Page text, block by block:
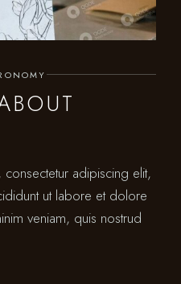
adipiscing elit,
ut labore et dolore
veniam, quis nostrud